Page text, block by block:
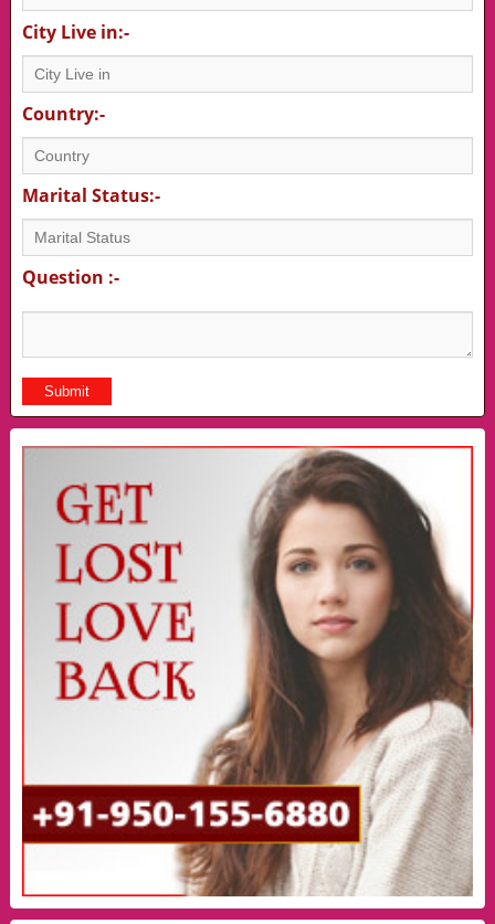
City Live in:-
Country:-
Marital Status:-
Question :-